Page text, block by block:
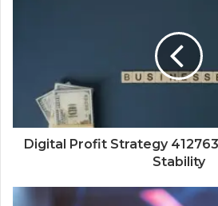
Digital Profit Strategy
Stability